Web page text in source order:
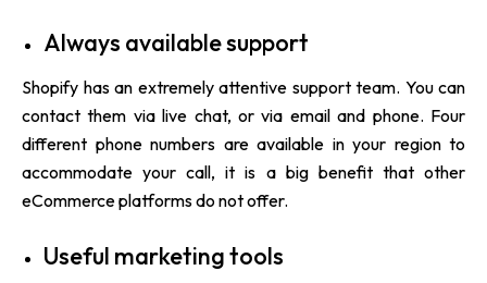
Always available support
Shopify has an extremely attentive support team. You can
contact them via live chat, or via email and phone. Four
different phone numbers are available in your region to
accommodate your call, it is a big benefit that other
eCommerce platforms do not offer.
Useful marketing tools